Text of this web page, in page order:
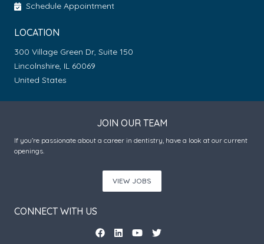
Schedule Appointment
LOCATION
300 Village Green Dr, Suite 150
Lincolnshire, IL 60069
United States
JOIN OUR TEAM
If you’re passionate about a career in dentistry, have a look at our current
openings.
VIEW JOBS
CONNECT WITH US